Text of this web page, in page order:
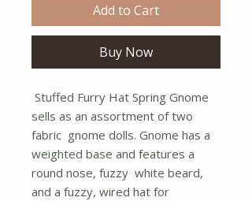
Add to Cart
Buy Now
Stuffed Furry Hat Spring Gnome
sells as an assortment of two
fabric gnome dolls. Gnome has a
weighted base and features a
round nose, fuzzy white beard,
and a fuzzy, wired hat for